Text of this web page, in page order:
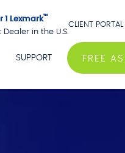
1 Lexmark™
in the U.S.
CLIENT PORTAL
SUPPORT FREE